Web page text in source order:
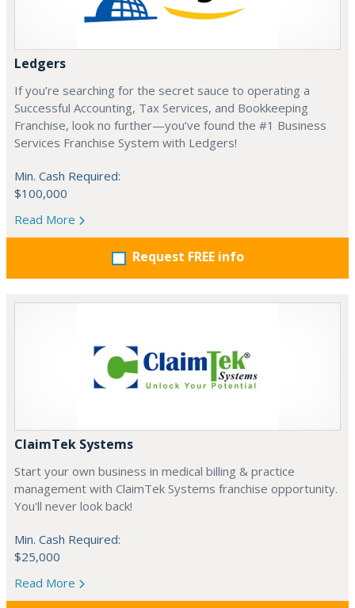
Ledgers
If you’re searching for the secret sauce to operating a
Successful Accounting, Tax Services, and Bookkeeping
Franchise, look no further—you’ve found the #1 Business
Services Franchise System with Ledgers!
Min. Cash Required:
$100,000
Read More
Request FREE info
ClaimTek Systems
Start your own business in medical billing & practice
management with ClaimTek Systems franchise opportunity.
You'll never look back!
Min. Cash Required:
$25,000
Read More